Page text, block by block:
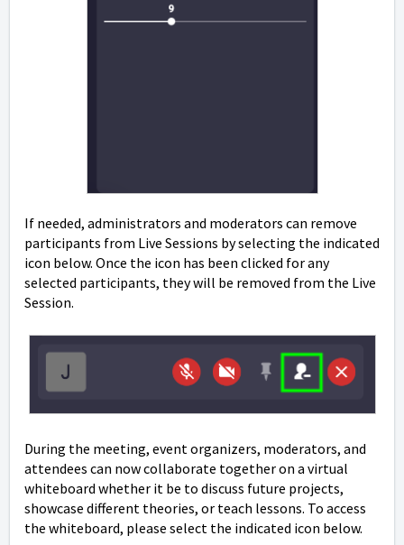
If needed, administrators and moderators can remove
participants from Live Sessions by selecting the indicated
icon below. Once the icon has been clicked for any
selected participants, they will be removed from the Live
Session.
During the meeting, event organizers, moderators, and
attendees can now collaborate together on a virtual
whiteboard whether it be to discuss future projects,
showcase different theories, or teach lessons. To access
the whiteboard, please select the indicated icon below.